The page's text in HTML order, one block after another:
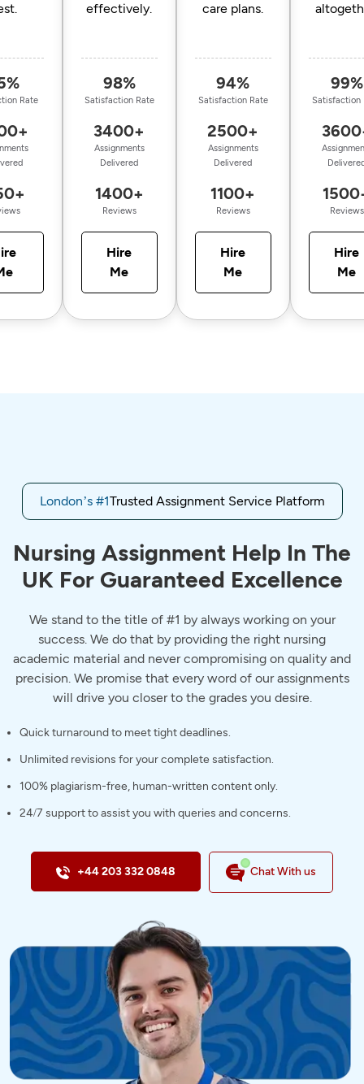
Rate
effectively.
98%
Satisfaction Rate
3400+
Assignments
Delivered
1400+
Reviews
Hire
Me
care plans.
94%
Satisfaction Rate
2500+
Assignments
Delivered
1100+
Reviews
Hire
Me
99%
Satisfaction
Reviews
Hire
Me
London’s #1Trusted Assignment Service Platform
Nursing Assignment Help In The
UK For Guaranteed Excellence
We stand to the title of #1 by always working on your
success. We do that by providing the right nursing
academic material and never compromising on quality and
precision. We promise that every word of our assignments
will drive you closer to the grades you desire.
Quick turnaround to meet tight deadlines.
Unlimited revisions for your complete satisfaction.
100% plagiarism-free, human-written content only.
24/7 support to assist you with queries and concerns.
+44 203 332 0848 Chat With us